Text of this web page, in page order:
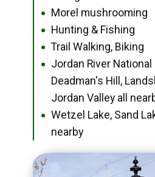
● Morel mushrooming
● Hunting & Fishing
● Trail Walking, Biking
●
Jordan River National
Deadman's Hill,
Jordan Valley all
●
Wetzel Lake, Sand
nearby